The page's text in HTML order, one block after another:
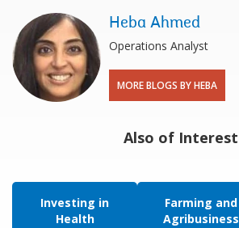
Heba Ahmed
Operations Analyst
MORE BLOGS BY HEBA
Also of Interest
Investing in
Health
Farming and
Agribusiness